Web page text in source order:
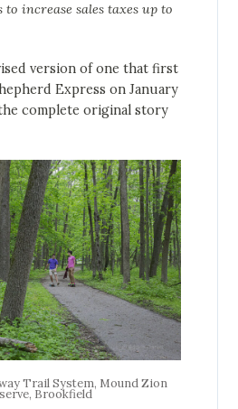
increase sales taxes up to
version of one that first
Express on January
complete original story
Trail System, Mound Zion
Brookfield